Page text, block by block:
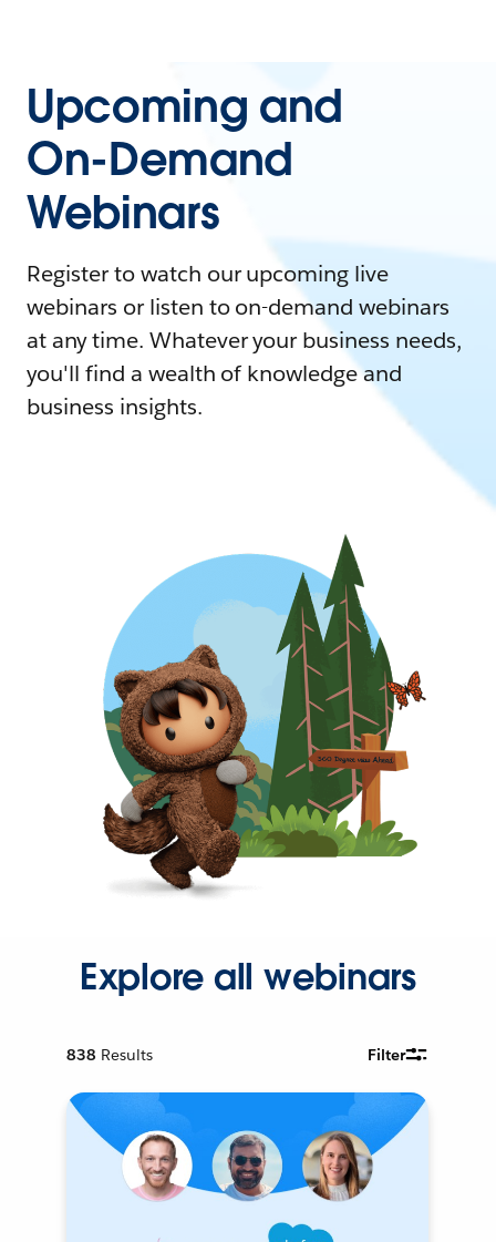
Upcoming and
On-Demand
Webinars
Register to watch our upcoming live
webinars or listen to on-demand webinars
at any time. Whatever your business needs,
you'll find a wealth of knowledge and
business insights.
Explore all webinars
838 Results Filter